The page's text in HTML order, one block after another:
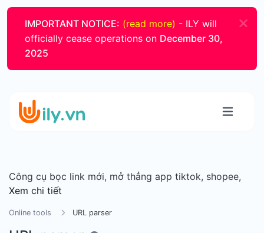
IMPORTANT NOTICE: (read more) - ILY will
officially cease operations on December 30,
2025
Công cụ bọc link mới, mở thẳng app tiktok, shopee,
Xem chi tiết
Online tools URL parser